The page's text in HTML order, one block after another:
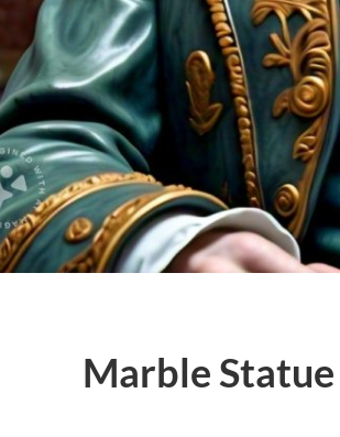
Marble Statue